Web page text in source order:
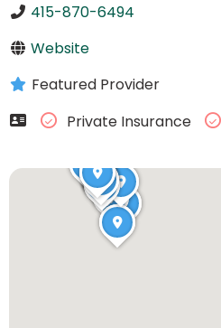
415-870-6494
Website
Featured Provider
Private Insurance